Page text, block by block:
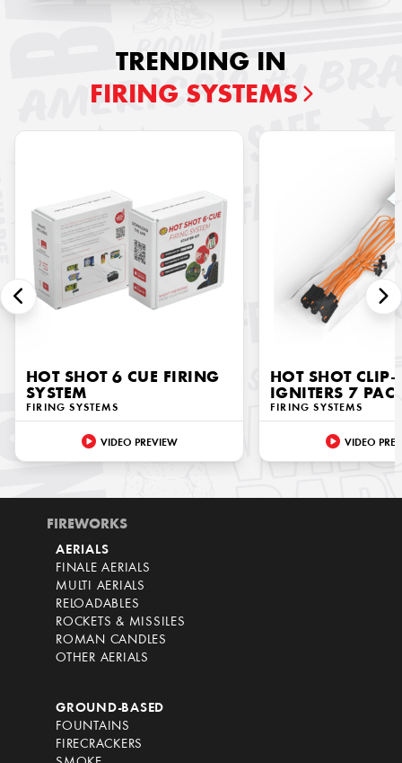
TRENDING IN
FIRING SYSTEMS
HOT SHOT 6 CUE FIRING
SYSTEM
FIRING SYSTEMS
VIDEO PREVIEW
HOT SHOT
IGNITERS 7
FIRING SYSTEMS
VIDEO
FIREWORKS
AERIALS
FINALE AERIALS
MULTI AERIALS
RELOADABLES
ROCKETS & MISSILES
ROMAN CANDLES
OTHER AERIALS
GROUND-BASED
FOUNTAINS
FIRECRACKERS